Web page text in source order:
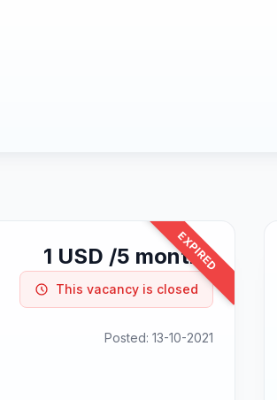
EXPIRED
1 USD /5 months
This vacancy is closed
Posted: 13-10-2021